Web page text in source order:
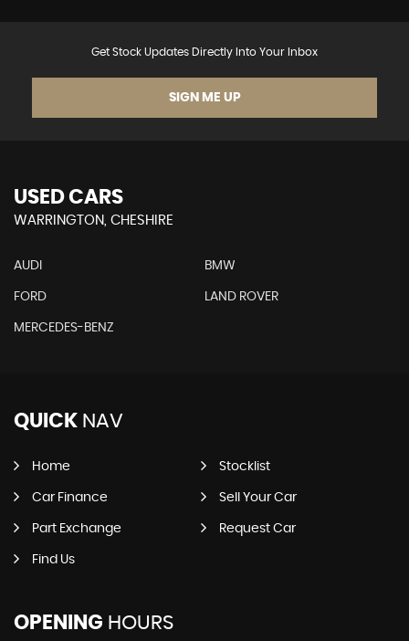
Get Stock Updates Directly Into Your Inbox
SIGN ME UP
USED CARS
WARRINGTON, CHESHIRE
AUDI BMW
FORD LAND ROVER
MERCEDES-BENZ
QUICK NAV
Home Stocklist
Car Finance Sell Your Car
Part Exchange Request Car
Find Us
OPENING HOURS